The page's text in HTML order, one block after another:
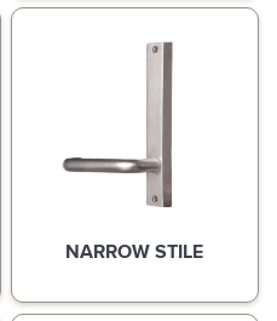
NARROW STILE